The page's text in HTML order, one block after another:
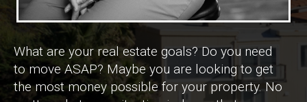
What are your real estate goals? Do you need
to move ASAP? Maybe you are looking to get
the most money possible for your property. No